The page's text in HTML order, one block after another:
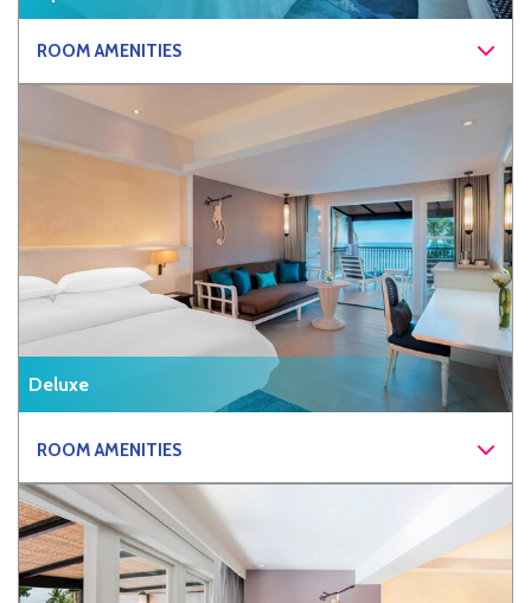
ROOM AMENITIES
Deluxe
ROOM AMENITIES